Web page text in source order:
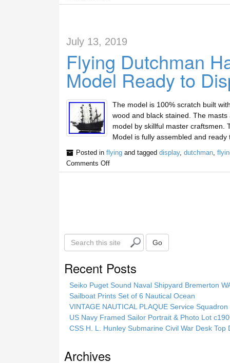
July 13, 2019
Flying Dutchman
Model Ready to
The model is 100% scratch built
wood and black stained. The
model by skillful master craftsmen.
Model is fully assembled and
Posted in flyingand tagged display, dutchman,
Comments Off
S
e
i
Go
Recent Posts
Seiko Puget Sound Naval Shipyard Bremerton
Sailboat Prints Set of 6 Nautical Ocean
VINTAGE NAUTICAL PLAQUE Service
US Navy Framed Sailor Portrait & Photo Lot
CSS H. L. Hunley Submarine Civil War Desk
Archives